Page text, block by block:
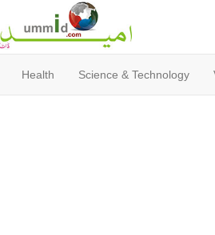
Health Science & Technology